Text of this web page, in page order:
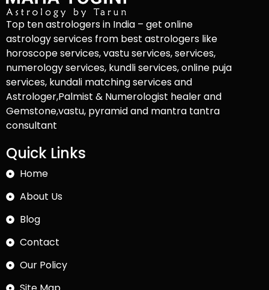
Top ten astrologers in India – get online
astrology services from best astrologers like
horoscope services, vastu services, services,
numerology services, kundli services, online puja
services, kundali matching services and
Astrologer,Palmist & Numerologist healer and
Gemstone,vastu, pyramid and mantra tantra
consultant
Quick Links
Home
About Us
Blog
Contact
Our Policy